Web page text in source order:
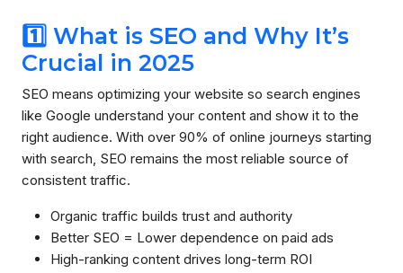
1️⃣ What is SEO and Why It’s
Crucial in 2025
SEO means optimizing your website so search engines
like Google understand your content and show it to the
right audience. With over 90% of online journeys starting
with search, SEO remains the most reliable source of
consistent traffic.
Organic traffic builds trust and authority
Better SEO = Lower dependence on paid ads
High-ranking content drives long-term ROI